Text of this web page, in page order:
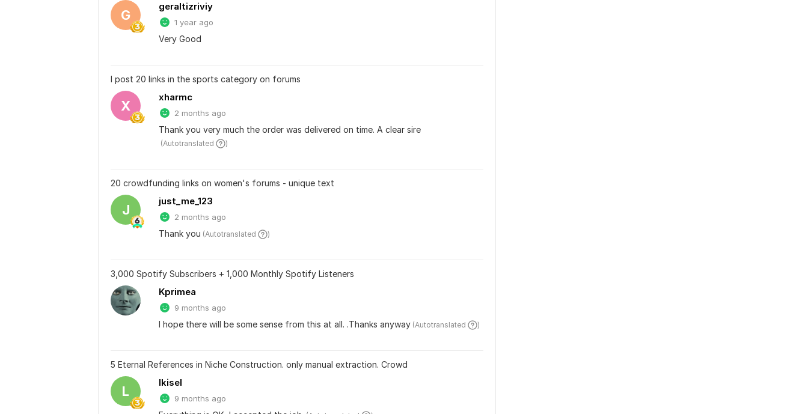
G
geraltizriviy
1 year ago
Very Good
I post 20 links in the sports category on forums
X
xharmc
2 months ago
Thank you very much the order was delivered on time. A clear sire
(Autotranslated )
20 crowdfunding links on women's forums - unique text
J
just_me_123
2 months ago
Thank you (Autotranslated )
3,000 Spotify Subscribers + 1,000 Monthly Spotify Listeners
Kprimea
9 months ago
I hope there will be some sense from this at all. .Thanks anyway (Autotranslated )
5 Eternal References in Niche Construction. only manual extraction. Crowd
L
lkisel
9 months ago